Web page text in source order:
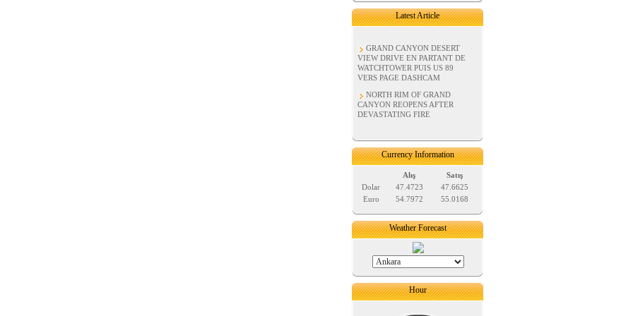
Latest Article
GRAND CANYON DESERT
VIEW DRIVE EN PARTANT DE
WATCHTOWER PUIS US 89
VERS PAGE DASHCAM
NORTH RIM OF GRAND
CANYON REOPENS AFTER
DEVASTATING FIRE
Currency Information
Alış
Satış
Dolar
47.4723
47.6625
Euro
54.7972 55.0168
Weather Forecast
Hour